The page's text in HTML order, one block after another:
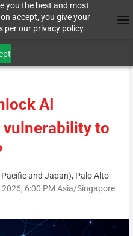
you the best and most
accept, you give your
per our privacy policy.
AI
to
and Japan), Palo Alto
6:00 PM Asia/Singapore